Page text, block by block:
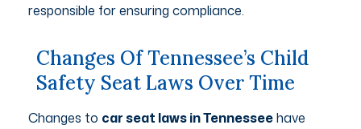
responsible for ensuring compliance.
Changes Of Tennessee’s Child
Safety Seat Laws Over Time
Changes to car seat laws in Tennesseehave